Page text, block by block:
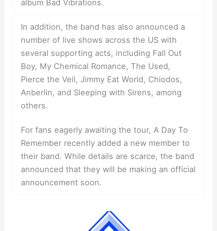
album Bad Vibrations.
In addition, the band has also announced a
number of live shows across the US with
several supporting acts, including Fall Out
Boy, My Chemical Romance, The Used,
Pierce the Veil, Jimmy Eat World, Chiodos,
Anberlin, and Sleeping with Sirens, among
others.
For fans eagerly awaiting the tour, A Day To
Remember recently added a new member to
their band. While details are scarce, the band
announced that they will be making an official
announcement soon.